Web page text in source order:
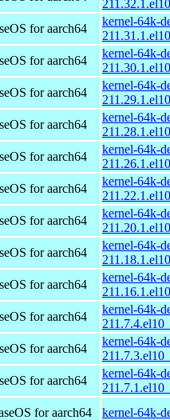
for aarch64
kernel-64k-
for aarch64
kernel-64k-
for aarch64
kernel-64k-
for aarch64
kernel-64k-
for aarch64
kernel-64k-
for aarch64
kernel-64k-
for aarch64
kernel-64k-
for aarch64
kernel-64k-
for aarch64
kernel-64k-
for aarch64
kernel-64k-
for aarch64
kernel-64k-
for aarch64
kernel-64k-
for aarch64 kernel-64k-